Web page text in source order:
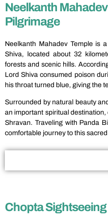
Neelkanth
Pilgrimage
Neelkanth Mahadev Temple is
Shiva, located about 32
forests and scenic hills.
Lord Shiva consumed poison
his throat turned blue, giving the
Surrounded by natural beauty
an important spiritual
Shravan. Traveling with Panda
comfortable journey to this
Chopta Sightseeing